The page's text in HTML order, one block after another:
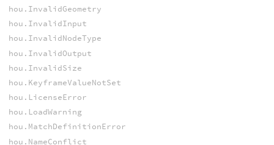
hou.InvalidGeometry
hou.InvalidInput
hou.InvalidNodeType
hou.InvalidOutput
hou.InvalidSize
hou.KeyframeValueNotSet
hou.LicenseError
hou.LoadWarning
hou.MatchDefinitionError
hou.NameConflict